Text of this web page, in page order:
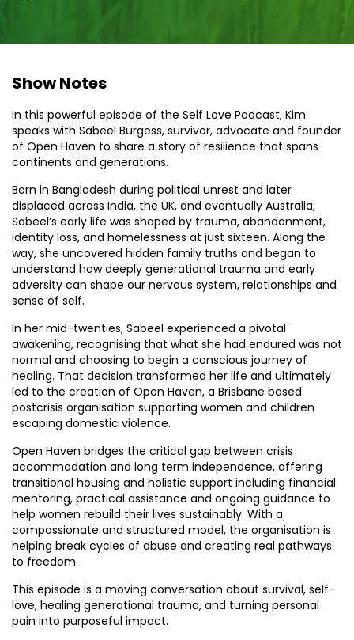
Show Notes
In this powerful episode of the Self Love Podcast, Kim
speaks with Sabeel Burgess, survivor, advocate and founder
of Open Haven to share a story of resilience that spans
continents and generations.
Born in Bangladesh during political unrest and later
displaced across India, the UK, and eventually Australia,
Sabeel’s early life was shaped by trauma, abandonment,
identity loss, and homelessness at just sixteen. Along the
way, she uncovered hidden family truths and began to
understand how deeply generational trauma and early
adversity can shape our nervous system, relationships and
sense of self.
In her mid-twenties, Sabeel experienced a pivotal
awakening, recognising that what she had endured was not
normal and choosing to begin a conscious journey of
healing. That decision transformed her life and ultimately
led to the creation of Open Haven, a Brisbane based
postcrisis organisation supporting women and children
escaping domestic violence.
Open Haven bridges the critical gap between crisis
accommodation and long term independence, offering
transitional housing and holistic support including financial
mentoring, practical assistance and ongoing guidance to
help women rebuild their lives sustainably. With a
compassionate and structured model, the organisation is
helping break cycles of abuse and creating real pathways
to freedom.
This episode is a moving conversation about survival, self-
love, healing generational trauma, and turning personal
pain into purposeful impact.